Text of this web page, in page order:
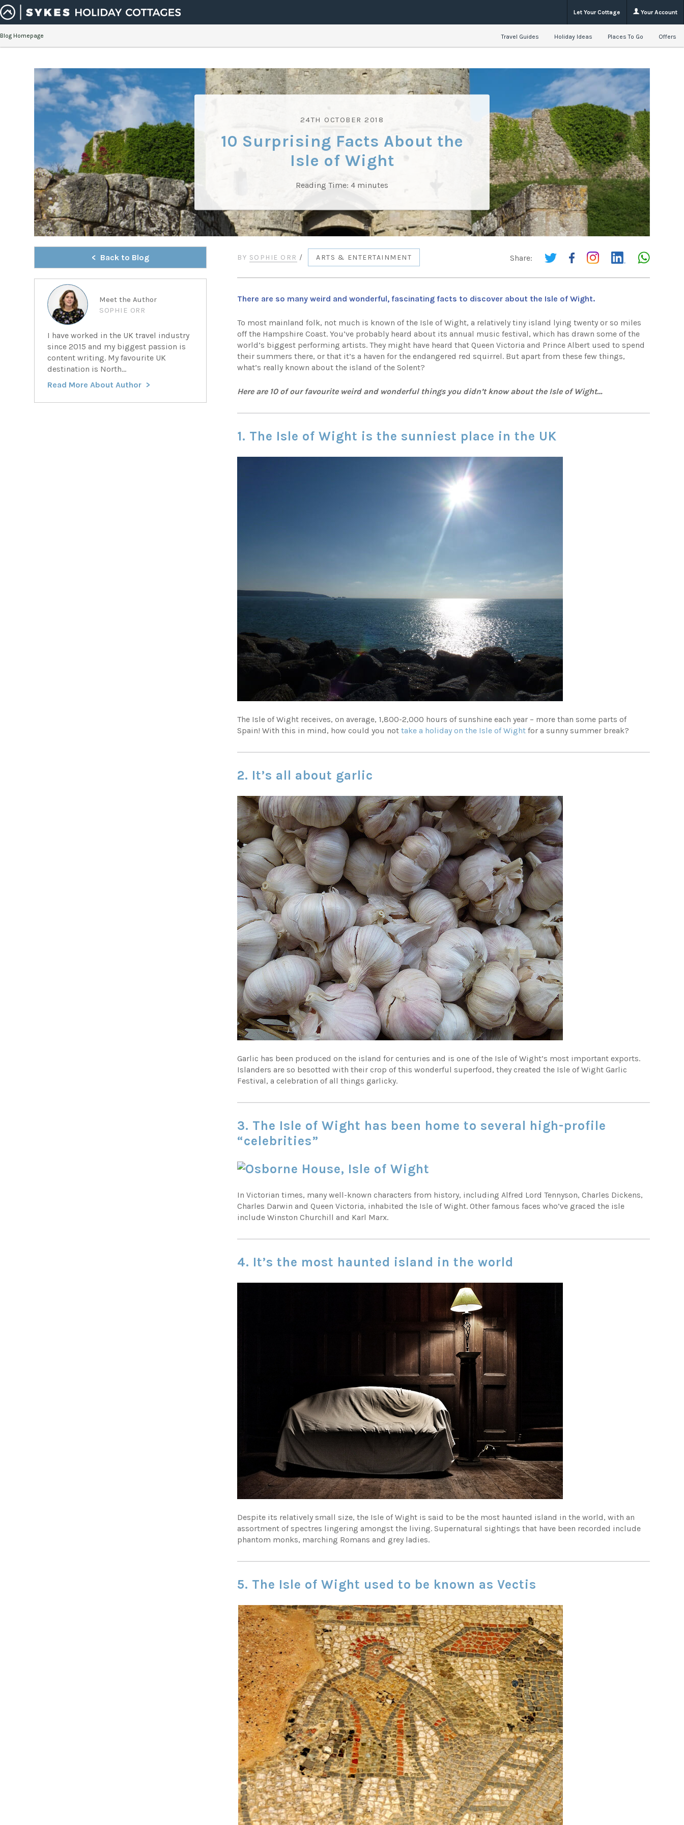
Let Your Cottage Your Account
Blog Homepage Travel Guides Holiday Ideas Places To Go Offers
24TH OCTOBER 2018
10 Surprising Facts About the
Isle of Wight
Reading Time: 4 minutes
Share:
BY SOPHIE ORR / ARTS & ENTERTAINMENT
There are so many weird and wonderful, fascinating facts to discover about the Isle of Wight.
To most mainland folk, not much is known of the Isle of Wight, a relatively tiny island lying twenty or so miles
off the Hampshire Coast. You’ve probably heard about its annual music festival, which has drawn some of the
world’s biggest performing artists. They might have heard that Queen Victoria and Prince Albert used to spend
their summers there, or that it’s a haven for the endangered red squirrel. But apart from these few things,
what’s really known about the island of the Solent?
Here are 10 of our favourite weird and wonderful things you didn’t know about the Isle of Wight…
1. The Isle of Wight is the sunniest place in the UK
The Isle of Wight receives, on average, 1,800-2,000 hours of sunshine each year – more than some parts of
Spain! With this in mind, how could you nottake a holiday on the Isle of Wight for a sunny summer break?
2. It’s all about garlic
Garlic has been produced on the island for centuries and is one of the Isle of Wight’s most important exports.
Islanders are so besotted with their crop of this wonderful superfood, they created the Isle of Wight Garlic
Festival, a celebration of all things garlicky.
3. The Isle of Wight has been home to several high-profile
“celebrities”
In Victorian times, many well-known characters from history, including Alfred Lord Tennyson, Charles Dickens,
Charles Darwin and Queen Victoria, inhabited the Isle of Wight. Other famous faces who’ve graced the isle
include Winston Churchill and Karl Marx.
4. It’s the most haunted island in the world
Despite its relatively small size, the Isle of Wight is said to be the most haunted island in the world, with an
assortment of spectres lingering amongst the living. Supernatural sightings that have been recorded include
phantom monks, marching Romans and grey ladies.
5. The Isle of Wight used to be known as Vectis
Back to Blog
Meet the Author
SOPHIE ORR
I have worked in the UK travel industry
since 2015 and my biggest passion is
content writing. My favourite UK
destination is North...
Read More About Author